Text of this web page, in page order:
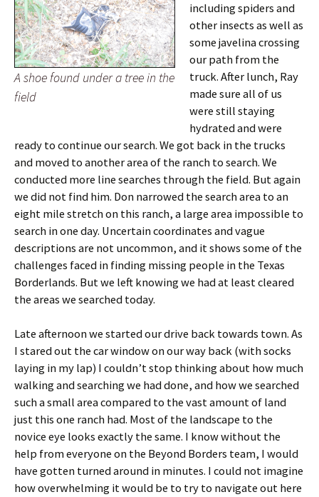
A shoe found under a tree in the
field
including spiders and
other insects as well as
some javelina crossing
our path from the
truck. After lunch, Ray
made sure all of us
were still staying
hydrated and were
ready to continue our search. We got back in the trucks
and moved to another area of the ranch to search. We
conducted more line searches through the field. But again
we did not find him. Don narrowed the search area to an
eight mile stretch on this ranch, a large area impossible to
search in one day. Uncertain coordinates and vague
descriptions are not uncommon, and it shows some of the
challenges faced in finding missing people in the Texas
Borderlands. But we left knowing we had at least cleared
the areas we searched today.
Late afternoon we started our drive back towards town. As
I stared out the car window on our way back (with socks
laying in my lap) I couldn’t stop thinking about how much
walking and searching we had done, and how we searched
such a small area compared to the vast amount of land
just this one ranch had. Most of the landscape to the
novice eye looks exactly the same. I know without the
help from everyone on the Beyond Borders team, I would
have gotten turned around in minutes. I could not imagine
how overwhelming it would be to try to navigate out here